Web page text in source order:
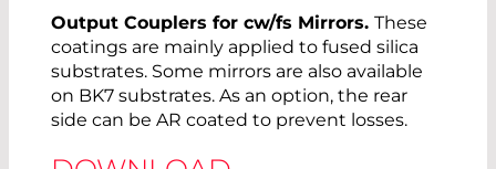
Output Couplers for cw/fs Mirrors. These
coatings are mainly applied to fused silica
substrates. Some mirrors are also available
on BK7 substrates. As an option, the rear
side can be AR coated to prevent losses.